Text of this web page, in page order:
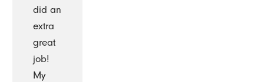
did an
extra
great
job!
My